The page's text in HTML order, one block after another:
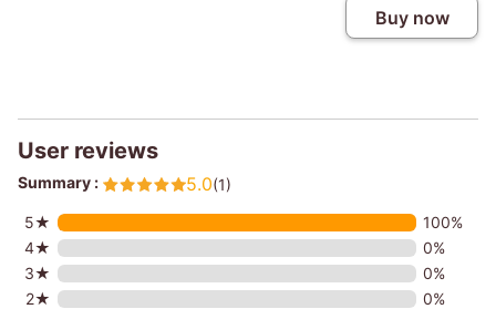
Buy now
User reviews
Summary : 5.0(1)
5★
100%
4★
0%
3★
0%
2★
0%